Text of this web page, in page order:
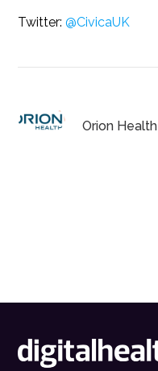
Twitter:@CivicaUK
Orion Health